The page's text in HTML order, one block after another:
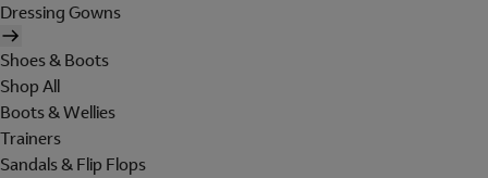
Dressing Gowns
Shoes & Boots
Shop All
Boots & Wellies
Trainers
Sandals & Flip Flops